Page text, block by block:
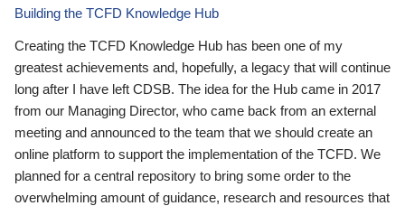
Building the TCFD Knowledge Hub
Creating the TCFD Knowledge Hub has been one of my
greatest achievements and, hopefully, a legacy that will continue
long after I have left CDSB. The idea for the Hub came in 2017
from our Managing Director, who came back from an external
meeting and announced to the team that we should create an
online platform to support the implementation of the TCFD. We
planned for a central repository to bring some order to the
overwhelming amount of guidance, research and resources that